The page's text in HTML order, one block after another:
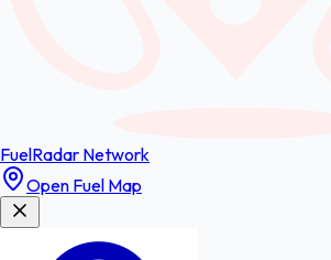
FuelRadar Network
Open Fuel Map